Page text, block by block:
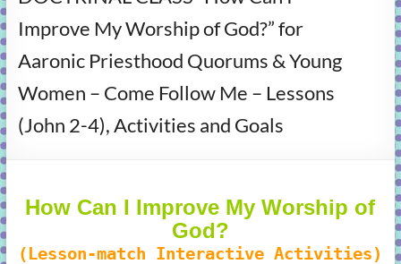
fun
and
gospel
learning!
Improve My Worship of God?” for
Aaronic Priesthood Quorums & Young
Women – Come Follow Me – Lessons
(John 2-4), Activities and Goals
How Can I Improve My Worship of
God?
(Lesson-match Interactive Activities)